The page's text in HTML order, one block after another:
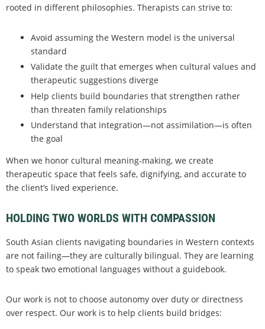
rooted in different philosophies. Therapists can strive to:
Avoid assuming the Western model is the universal
standard
Validate the guilt that emerges when cultural values and
therapeutic suggestions diverge
Help clients build boundaries that strengthen rather
than threaten family relationships
Understand that integration—not assimilation—is often
the goal
When we honor cultural meaning-making, we create
therapeutic space that feels safe, dignifying, and accurate to
the client’s lived experience.
HOLDING TWO WORLDS WITH COMPASSION
South Asian clients navigating boundaries in Western contexts
are not failing—they are culturally bilingual. They are learning
to speak two emotional languages without a guidebook.
Our work is not to choose autonomy over duty or directness
over respect. Our work is to help clients build bridges: